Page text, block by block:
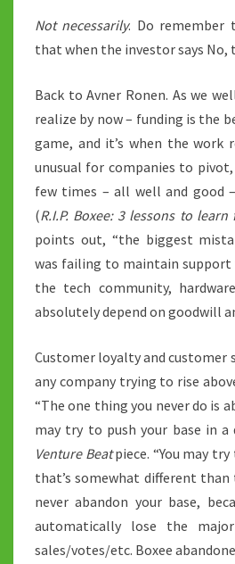
Not necessarily. Do remember
that when the investor says No,
Back to Avner Ronen. As we
realize by now – funding is the
game, and it’s when the work
unusual for companies to
few times – all well and good
(R.I.P. Boxee: 3 lessons to learn
points out, “the biggest
was failing to maintain
the tech community,
absolutely depend on goodwill
Customer loyalty and customer
any company trying to rise
“The one thing you never do is
may try to push your base in a
Venture Beatpiece. “You may
that’s somewhat different than
never abandon your base,
automatically lose the
sales/votes/etc. Boxee